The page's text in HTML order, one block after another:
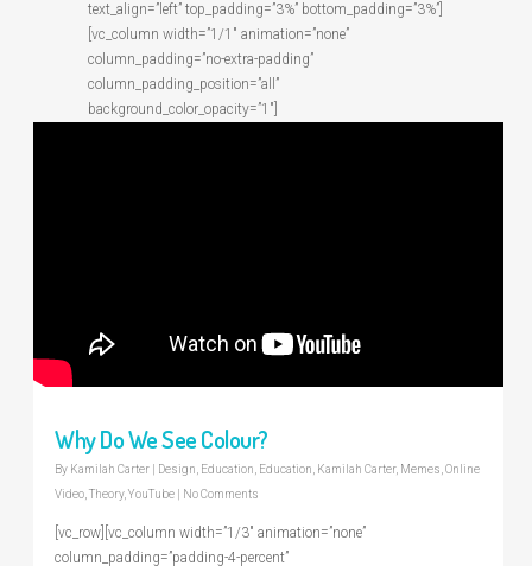
text_align=”left” top_padding=”3%” bottom_padding=”3%”]
[vc_column width=”1/1″ animation=”none”
column_padding=”no-extra-padding”
column_padding_position=”all”
background_color_opacity=”1″]
Why Do We See Colour?
By Kamilah Carter Design Education Education Kamilah Carter, Memes Online
Video Theory, YouTube No Comments
[vc_row][vc_column width=”1/3″ animation=”none”
column_padding=”padding-4-percent”